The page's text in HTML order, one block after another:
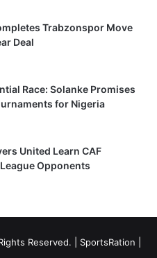
Trabzonspor Move
Deal
Race: Solanke Promises
for Nigeria
United Learn CAF
Opponents
Reserved. | SportsRation